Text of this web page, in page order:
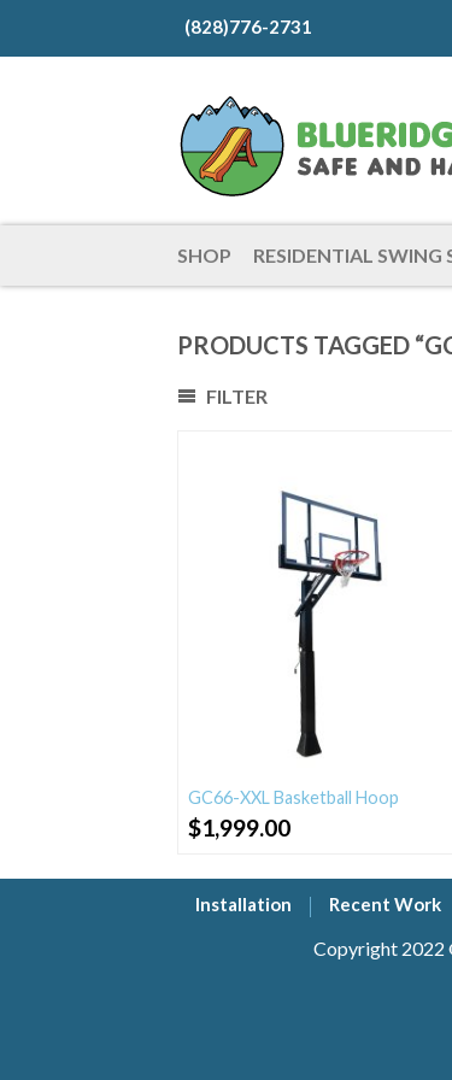
(828)776-2731
SHOP RESIDENTIAL SWING
PRODUCTS TAGGED
FILTER
GC66-XXL Basketball Hoop
$1,999.00
Installation Recent Work
Copyright 2022